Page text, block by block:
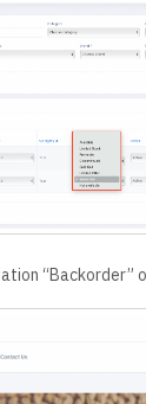
“Backorder”